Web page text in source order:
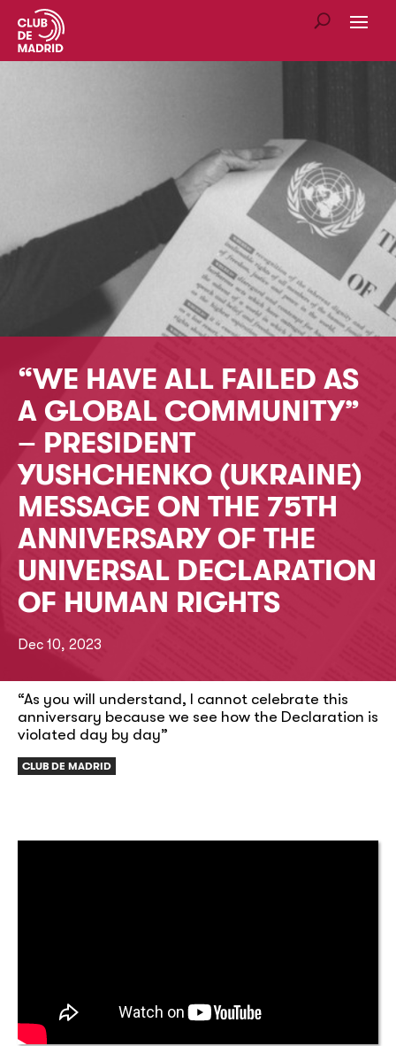
“WE HAVE ALL FAILED AS
A GLOBAL COMMUNITY”
– PRESIDENT
YUSHCHENKO (UKRAINE)
MESSAGE ON THE 75TH
ANNIVERSARY OF THE
UNIVERSAL DECLARATION
OF HUMAN RIGHTS
Dec 10, 2023
“As you will understand, I cannot celebrate this
anniversary because we see how the Declaration is
violated day by day”
CLUB DE MADRID